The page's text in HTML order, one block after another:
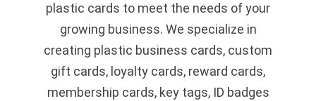
plastic cards to meet the needs of your
growing business. We specialize in
creating plastic business cards, custom
gift cards, loyalty cards, reward cards,
membership cards, key tags, ID badges